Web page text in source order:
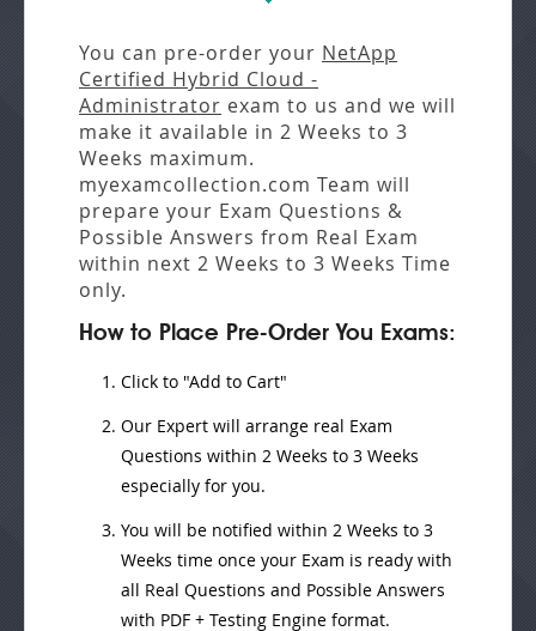
You can pre-order your NetApp
Certified Hybrid Cloud -
Administrator exam to us and we will
make it available in 2 Weeks to 3
Weeks maximum.
myexamcollection.com Team will
prepare your Exam Questions &
Possible Answers from Real Exam
within next 2 Weeks to 3 Weeks Time
only.
How to Place Pre-Order You Exams:
Click to "Add to Cart"
Our Expert will arrange real Exam
Questions within 2 Weeks to 3 Weeks
especially for you.
You will be notified within 2 Weeks to 3
Weeks time once your Exam is ready with
all Real Questions and Possible Answers
with PDF + Testing Engine format.